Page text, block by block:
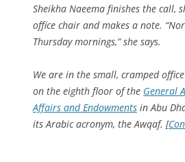
Sheikha Naeema finishes the call,
office chair and makes a note.
Thursday mornings,” she says.
We are in the small, cramped
on the eighth floor of the General
Affairs and Endowments in Abu
its Arabic acronym, the Awqaf. [